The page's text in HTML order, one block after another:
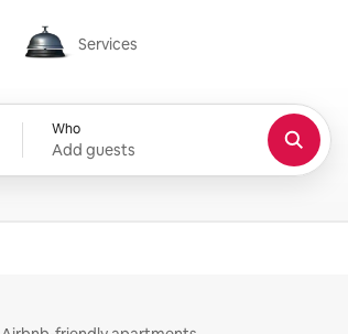
Services
Services
Who
Add guests